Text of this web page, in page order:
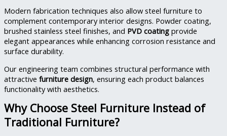
Modern fabrication techniques also allow steel furniture to
complement contemporary interior designs. Powder coating,
brushed stainless steel finishes, and PVD coating provide
elegant appearances while enhancing corrosion resistance and
surface durability.
Our engineering team combines structural performance with
attractive furniture design, ensuring each product balances
functionality with aesthetics.
Why Choose Steel Furniture Instead of
Traditional Furniture?